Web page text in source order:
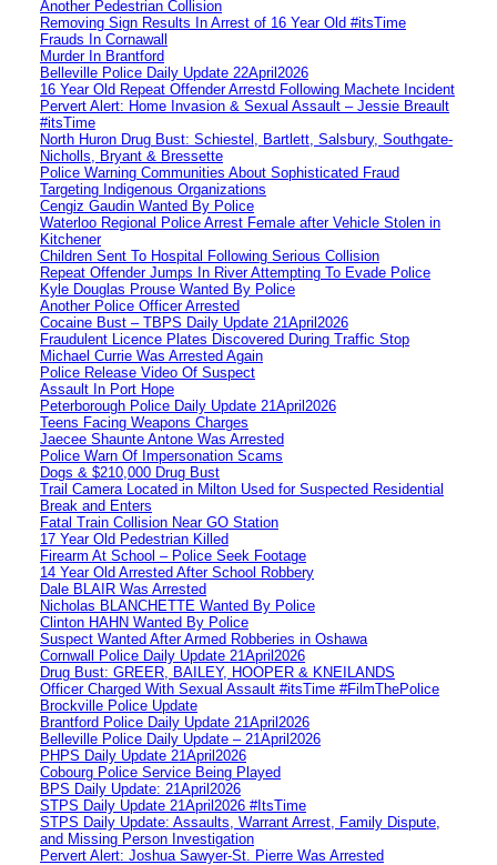
Another Pedestrian Collision
Removing Sign Results In Arrest of 16 Year Old #itsTime
Frauds In Cornawall
Murder In Brantford
Belleville Police Daily Update 22April2026
16 Year Old Repeat Offender Arrestd Following Machete Incident
Pervert Alert: Home Invasion & Sexual Assault – Jessie Breault
#itsTime
North Huron Drug Bust: Schiestel, Bartlett, Salsbury, Southgate-
Nicholls, Bryant & Bressette
Police Warning Communities About Sophisticated Fraud
Targeting Indigenous Organizations
Cengiz Gaudin Wanted By Police
Waterloo Regional Police Arrest Female after Vehicle Stolen in
Kitchener
Children Sent To Hospital Following Serious Collision
Repeat Offender Jumps In River Attempting To Evade Police
Kyle Douglas Prouse Wanted By Police
Another Police Officer Arrested
Cocaine Bust – TBPS Daily Update 21April2026
Fraudulent Licence Plates Discovered During Traffic Stop
Michael Currie Was Arrested Again
Police Release Video Of Suspect
Assault In Port Hope
Peterborough Police Daily Update 21April2026
Teens Facing Weapons Charges
Jaecee Shaunte Antone Was Arrested
Police Warn Of Impersonation Scams
Dogs & $210,000 Drug Bust
Trail Camera Located in Milton Used for Suspected Residential
Break and Enters
Fatal Train Collision Near GO Station
17 Year Old Pedestrian Killed
Firearm At School – Police Seek Footage
14 Year Old Arrested After School Robbery
Dale BLAIR Was Arrested
Nicholas BLANCHETTE Wanted By Police
Clinton HAHN Wanted By Police
Suspect Wanted After Armed Robberies in Oshawa
Cornwall Police Daily Update 21April2026
Drug Bust: GREER, BAILEY, HOOPER & KNEILANDS
Officer Charged With Sexual Assault #itsTime #FilmThePolice
Brockville Police Update
Brantford Police Daily Update 21April2026
Belleville Police Daily Update – 21April2026
PHPS Daily Update 21April2026
Cobourg Police Service Being Played
BPS Daily Update: 21April2026
STPS Daily Update 21April2026 #ItsTime
STPS Daily Update: Assaults, Warrant Arrest, Family Dispute,
and Missing Person Investigation
Pervert Alert: Joshua Sawyer-St. Pierre Was Arrested